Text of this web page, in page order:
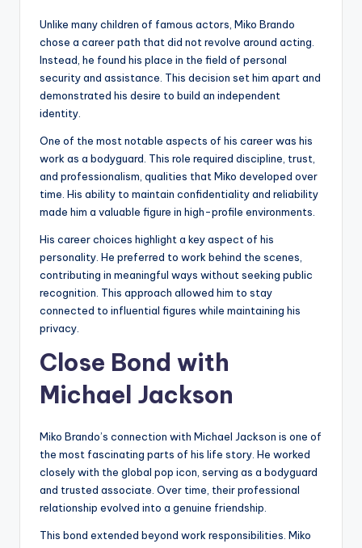
Unlike many children of famous actors, Miko Brando
chose a career path that did not revolve around acting.
Instead, he found his place in the field of personal
security and assistance. This decision set him apart and
demonstrated his desire to build an independent
identity.
One of the most notable aspects of his career was his
work as a bodyguard. This role required discipline, trust,
and professionalism, qualities that Miko developed over
time. His ability to maintain confidentiality and reliability
made him a valuable figure in high-profile environments.
His career choices highlight a key aspect of his
personality. He preferred to work behind the scenes,
contributing in meaningful ways without seeking public
recognition. This approach allowed him to stay
connected to influential figures while maintaining his
privacy.
Close Bond with
Michael Jackson
Miko Brando’s connection with Michael Jackson is one of
the most fascinating parts of his life story. He worked
closely with the global pop icon, serving as a bodyguard
and trusted associate. Over time, their professional
relationship evolved into a genuine friendship.
This bond extended beyond work responsibilities. Miko